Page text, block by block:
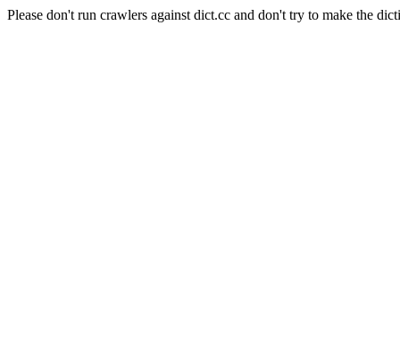
Please don't run crawlers against dict.cc and don't try to make the